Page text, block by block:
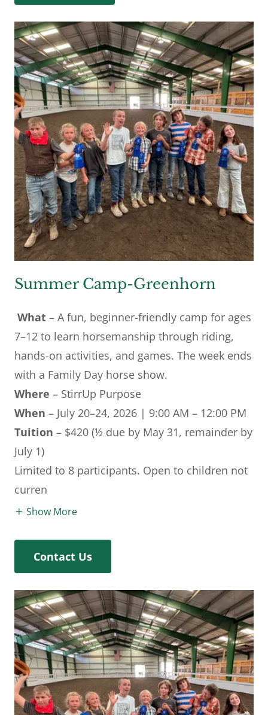
Summer Camp-Greenhorn
What – A fun, beginner-friendly camp for ages
7–12 to learn horsemanship through riding,
hands-on activities, and games. The week ends
with a Family Day horse show.
Where – StirrUp Purpose
When – July 20–24, 2026 | 9:00 AM – 12:00 PM
Tuition – $420 (½ due by May 31, remainder by
July 1)
Limited to 8 participants. Open to children not
curren
Show More
Contact Us